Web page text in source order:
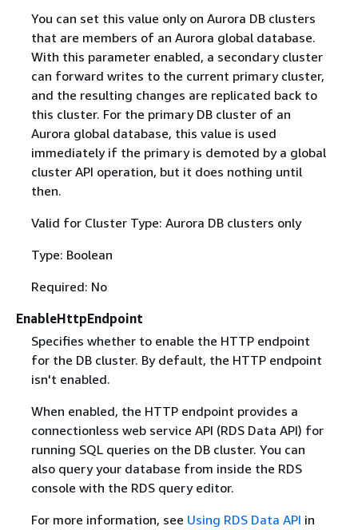
You can set this value only on Aurora DB clusters
that are members of an Aurora global database.
With this parameter enabled, a secondary cluster
can forward writes to the current primary cluster,
and the resulting changes are replicated back to
this cluster. For the primary DB cluster of an
Aurora global database, this value is used
immediately if the primary is demoted by a global
cluster API operation, but it does nothing until
then.
Valid for Cluster Type: Aurora DB clusters only
Type: Boolean
Required: No
EnableHttpEndpoint
Specifies whether to enable the HTTP endpoint
for the DB cluster. By default, the HTTP endpoint
isn't enabled.
When enabled, the HTTP endpoint provides a
connectionless web service API (RDS Data API) for
running SQL queries on the DB cluster. You can
also query your database from inside the RDS
console with the RDS query editor.
For more information, see Using RDS Data API in